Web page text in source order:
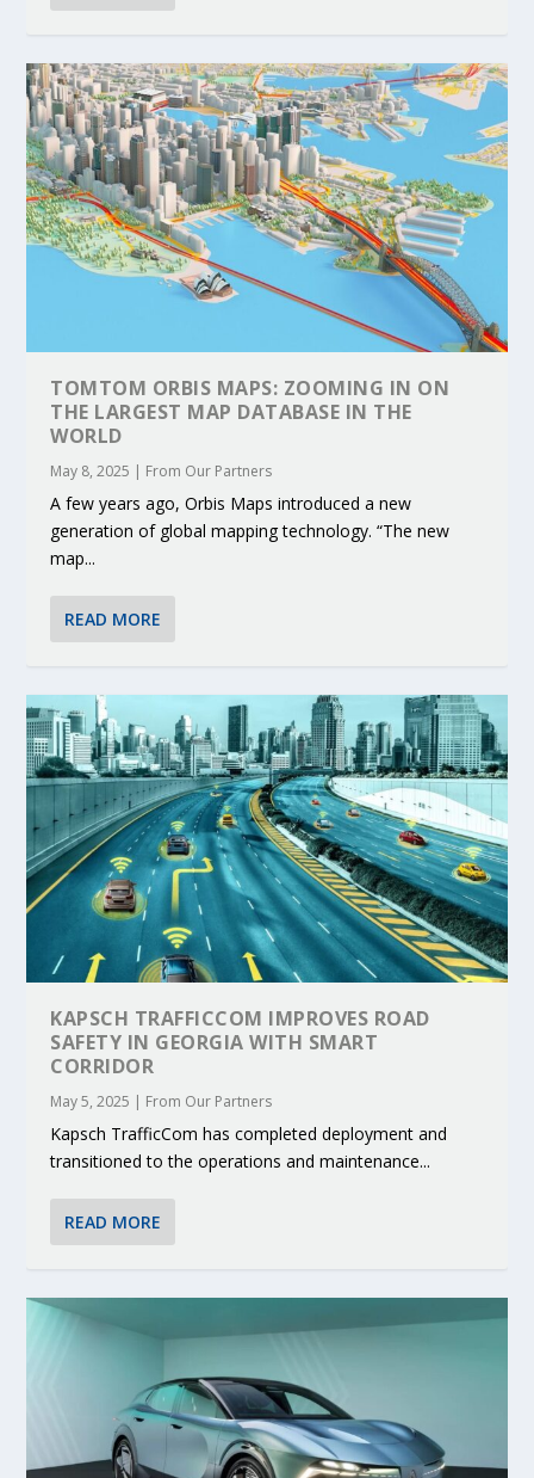
TOMTOM ORBIS MAPS: ZOOMING IN ON
THE LARGEST MAP DATABASE IN THE
WORLD
May 8, 2025 | From Our Partners
A few years ago, Orbis Maps introduced a new
generation of global mapping technology. “The new
map...
READ MORE
KAPSCH TRAFFICCOM IMPROVES ROAD
SAFETY IN GEORGIA WITH SMART
CORRIDOR
May 5, 2025 | From Our Partners
Kapsch TrafficCom has completed deployment and
transitioned to the operations and maintenance...
READ MORE